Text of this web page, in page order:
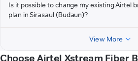
Is it possible to change my existing Airtel
plan in Sirasaul (Budaun)?
View More
Choose Airtel Xstream Fiber